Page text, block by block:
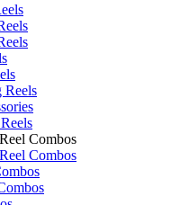
Reels
Combos
Combos